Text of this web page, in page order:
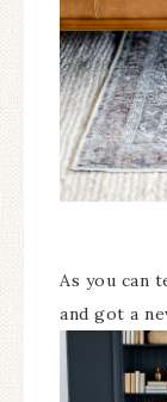
As you can
and got a